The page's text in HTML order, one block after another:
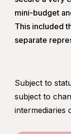
mini-budget
This included
separate
Subject to
subject to
intermediaries